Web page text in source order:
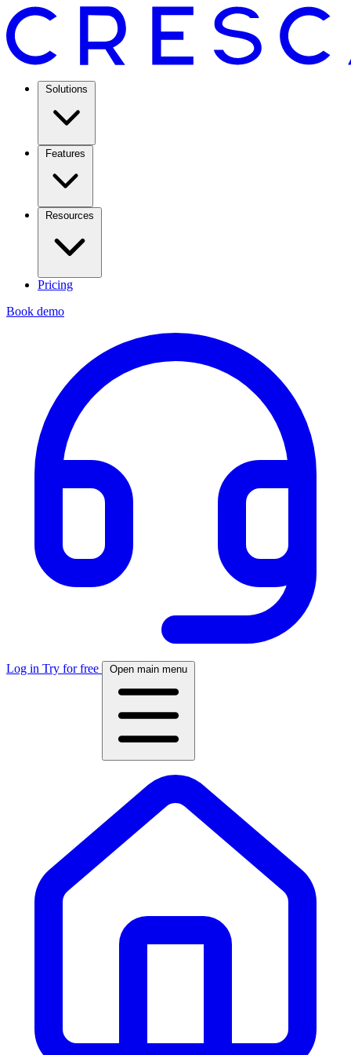
Solutions
Features
Resources
Pricing
Book demo
Log in Try for free Open main menu